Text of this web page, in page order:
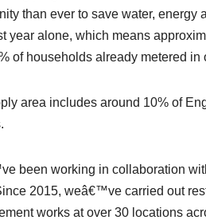
than ever to save water,
year alone, which means
of households already metered in
area includes around 10% of
been working in collaboration
2015, weâ€™ve carried out
works at over 30 locations